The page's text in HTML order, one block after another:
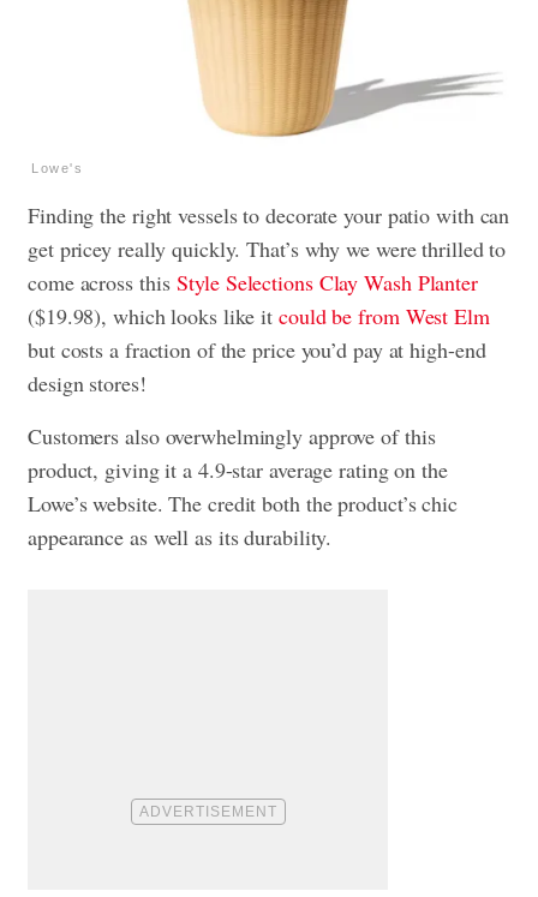
Lowe's
Finding the right vessels to decorate your patio with can
get pricey really quickly. That’s why we were thrilled to
come across thisStyle Selections Clay Wash Planter
($19.98), which looks like it could be from West Elm
but costs a fraction of the price you’d pay at high-end
design stores!
Customers also overwhelmingly approve of this
product, giving it a 4.9-star average rating on the
Lowe’s website. The credit both the product’s chic
appearance as well as its durability.